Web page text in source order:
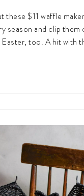
these $11 waffle
season and clip them
too. A hit with